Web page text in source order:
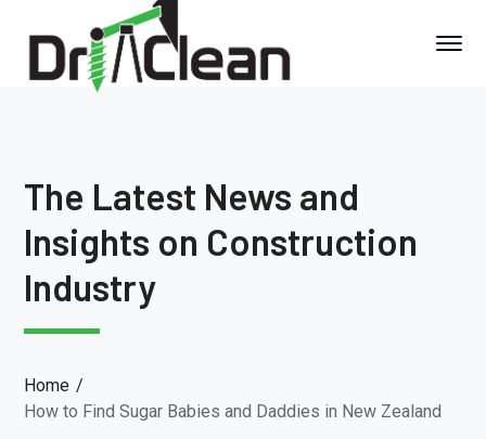
The Latest News and
Insights on Construction
Industry
Home
How to Find Sugar Babies and Daddies in New Zealand